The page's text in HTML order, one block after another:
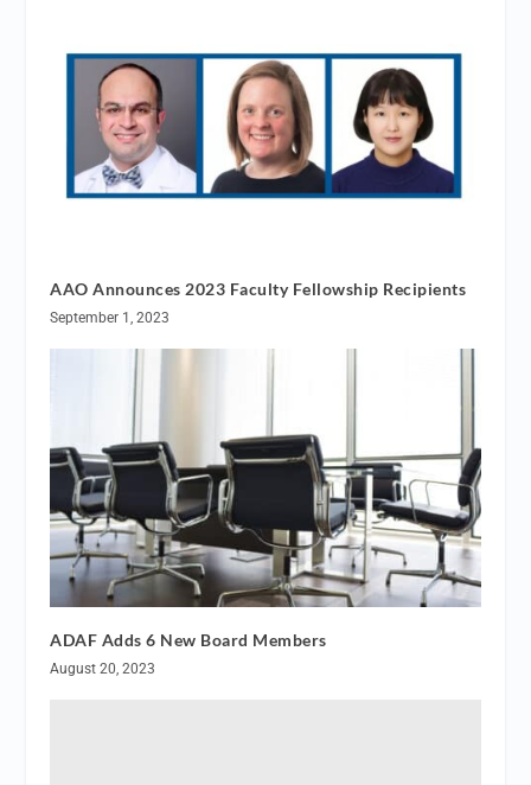
AAO Announces 2023 Faculty Fellowship Recipients
September 1, 2023
ADAF Adds 6 New Board Members
August 20, 2023